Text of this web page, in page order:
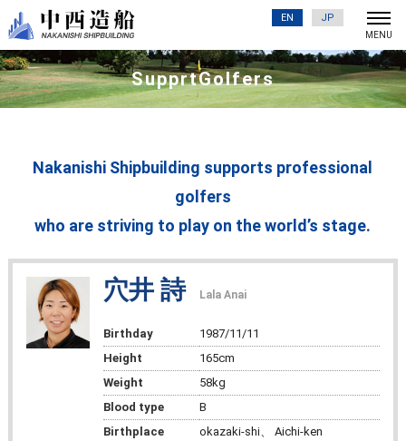
EN JP
SupprtGolfers
Nakanishi Shipbuilding supports professional
golfers
who are striving to play on the world’s stage.
穴井 詩 Lala Anai
Birthday
1987/11/11
Height
165cm
Weight
58kg
Blood type
B
Birthplace
okazaki-shi、 Aichi-ken